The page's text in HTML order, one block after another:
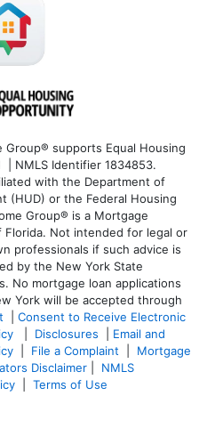
supports Equal Housing
| NMLS Identifier 1834853.
with the Department of
(HUD) or the Federal Housing
Group® is a Mortgage
Not intended for legal or
professionals if such advice is
by the New York State
No mortgage loan applications
York will be accepted through
Consent to Receive Electronic
Disclosures
Email and
File a Complaint
Mortgage
Disclaimer
NMLS
Terms of Use